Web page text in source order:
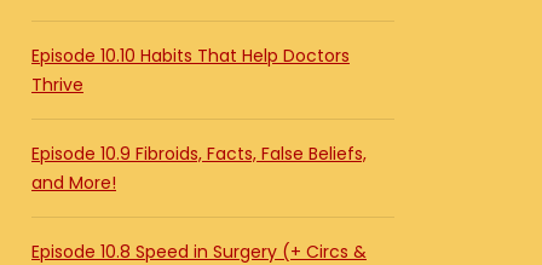
Episode 10.10 Habits That Help Doctors
Thrive
Episode 10.9 Fibroids, Facts, False Beliefs,
and More!
Episode 10.8 Speed in Surgery (+ Circs &